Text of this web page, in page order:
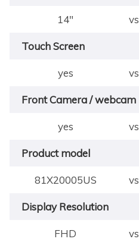
14" vs
Touch Screen
yes vs
Front Camera / webcam
yes vs
Product model
81X20005US vs
Display Resolution
FHD vs